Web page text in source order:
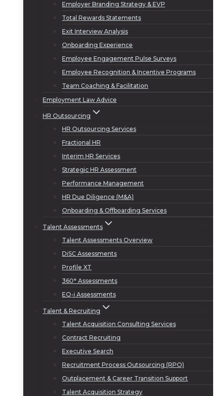
Employer Branding Strategy & EVP
Total Rewards Statements
Exit Interview Analysis
Onboarding Experience
Employee Engagement Pulse Surveys
Employee Recognition & Incentive Programs
Team Coaching & Facilitation
Employment Law Advice
HR Outsourcing
HR Outsourcing Services
Fractional HR
Interim HR Services
Strategic HR Assessment
Performance Management
HR Due Diligence (M&A)
Onboarding & Offboarding Services
Talent Assessments
Talent Assessments Overview
DiSC Assessments
Profile XT
360° Assessments
EQ-i Assessments
Talent & Recruiting
Talent Acquisition Consulting Services
Contract Recruiting
Executive Search
Recruitment Process Outsourcing (RPO)
Outplacement & Career Transition Support
Talent Acquisition Strategy